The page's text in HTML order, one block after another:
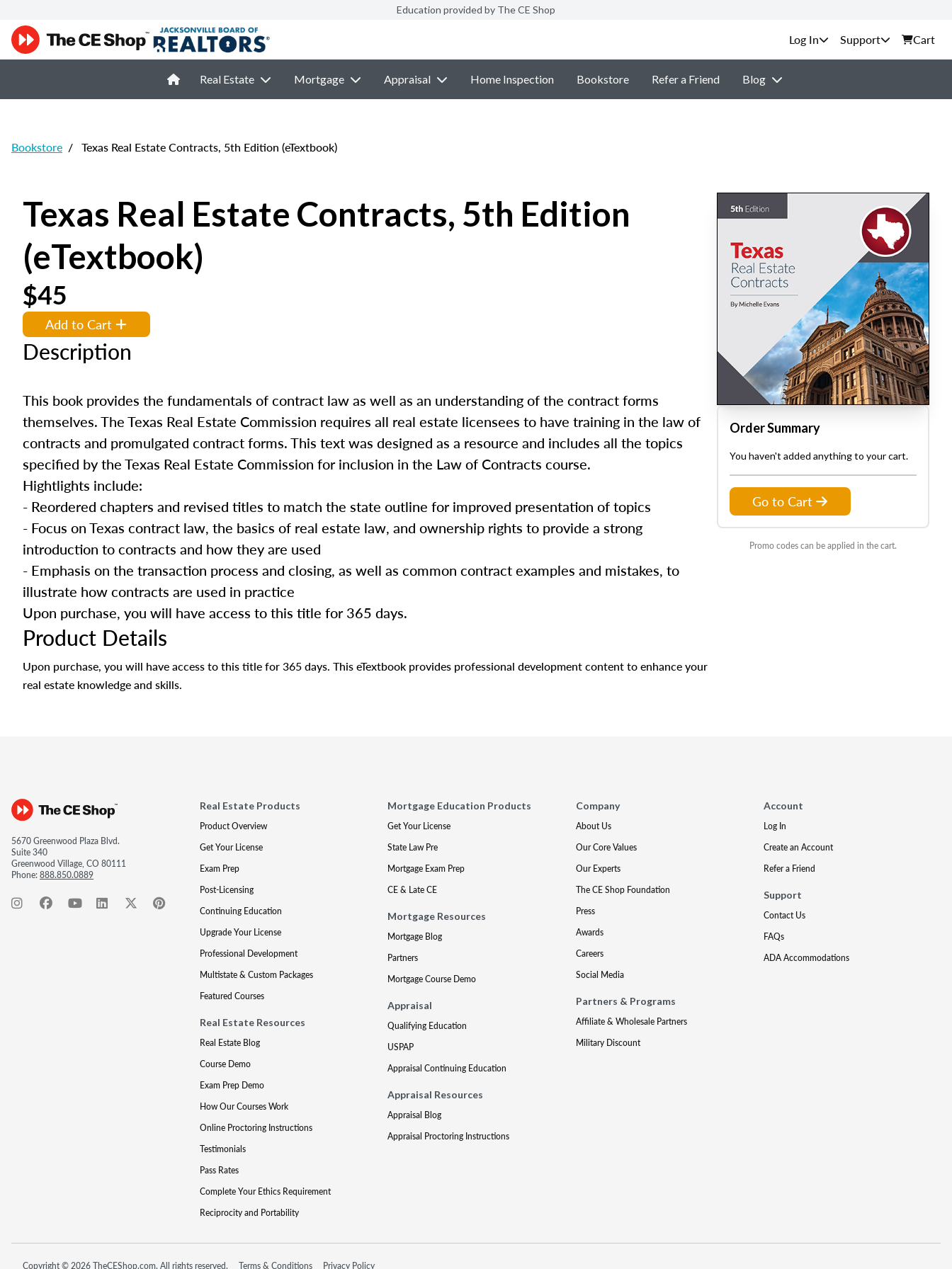
Education provided by The CE Shop
Support Cart
Real Estate Mortgage Appraisal Home Inspection Bookstore Refer a Friend Blog
Bookstore / Texas Real Estate Contracts, 5th Edition (eTextbook)
Texas Real Estate Contracts, 5th Edition
(eTextbook)
$45
Add to Cart
Description
This book provides the fundamentals of contract law as well as an understanding of the contract forms
themselves. The Texas Real Estate Commission requires all real estate licensees to have training in the law of
contracts and promulgated contract forms. This text was designed as a resource and includes all the topics
specified by the Texas Real Estate Commission for inclusion in the Law of Contracts course.
Hightlights include:
- Reordered chapters and revised titles to match the state outline for improved presentation of topics
- Focus on Texas contract law, the basics of real estate law, and ownership rights to provide a strong
introduction to contracts and how they are used
- Emphasis on the transaction process and closing, as well as common contract examples and mistakes, to
illustrate how contracts are used in practice
Upon purchase, you will have access to this title for 365 days.
Product Details
Upon purchase, you will have access to this title for 365 days. This eTextbook provides professional development content to enhance your
real estate knowledge and skills.
Order Summary
You haven't added anything to your cart.
Go to Cart
Promo codes can be applied in the cart.
5670 Greenwood Plaza Blvd.
Suite 340
Greenwood Village, CO 80111
Phone:888.850.0889
Real Estate Products
Product Overview
Get Your License
Exam Prep
Post-Licensing
Continuing Education
Upgrade Your License
Professional Development
Multistate & Custom Packages
Featured Courses
Real Estate Resources
Real Estate Blog
Course Demo
Exam Prep Demo
How Our Courses Work
Online Proctoring Instructions
Testimonials
Pass Rates
Complete Your Ethics Requirement
Reciprocity and Portability
Mortgage Education Products
Get Your License
State Law Pre
Mortgage Exam Prep
CE & Late CE
Mortgage Resources
Mortgage Blog
Partners
Mortgage Course Demo
Appraisal
Qualifying Education
USPAP
Appraisal Continuing Education
Appraisal Resources
Appraisal Blog
Appraisal Proctoring Instructions
Company
About Us
Our Core Values
Our Experts
The CE Shop Foundation
Press
Awards
Careers
Social Media
Partners & Programs
Affiliate & Wholesale Partners
Military Discount
Account
Log In
Create an Account
Refer a Friend
Support
Contact Us
FAQs
ADA Accommodations
Copyright © 2026 TheCEShop.com. All rights reserved. Terms & Conditions Privacy Policy